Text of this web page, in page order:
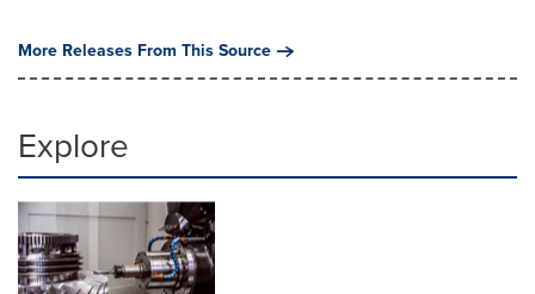
More Releases From This Source
Explore